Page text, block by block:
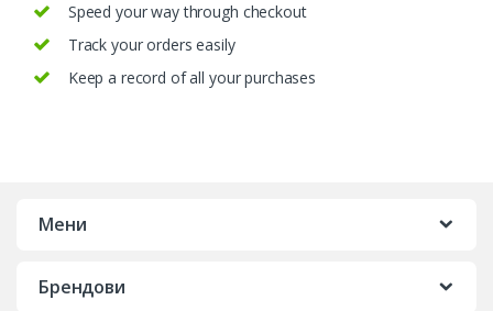
Speed your way through checkout
Track your orders easily
Keep a record of all your purchases
Мени
Брендови